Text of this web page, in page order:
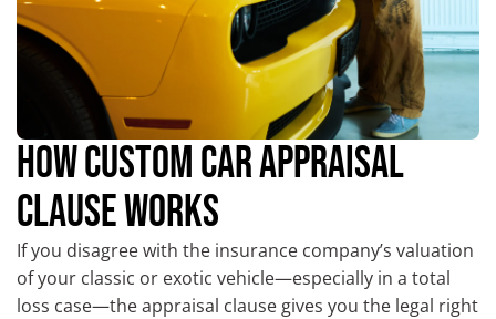
HOW CUSTOM CAR APPRAISAL
CLAUSE WORKS
If you disagree with the insurance company’s valuation
of your classic or exotic vehicle—especially in a total
loss case—the appraisal clause gives you the legal right